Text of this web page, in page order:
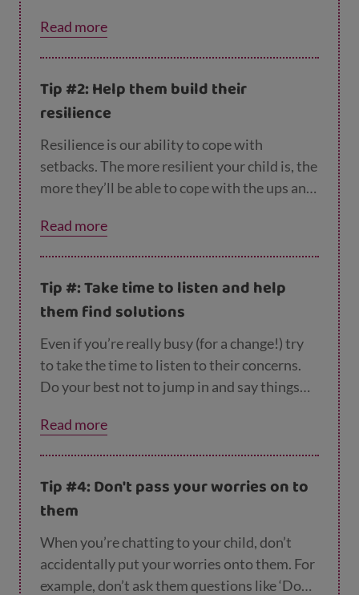
Read more
Tip #2: Help them build their
resilience
Resilience is our ability to cope with
setbacks. The more resilient your child is, the
more they’ll be able to cope with the ups and
r teen build resilience
with this.
Read more
Tip #: Take time to listen and help
them find solutions
Even if you’re really busy (for a change!) try
to take the time to listen to their concerns.
Do your best not to jump in and say things
seem a bit dismissive. Instead, try problem
solving together. For example, you could ask
better about this?’ and discuss ideas
between you.
Read more
Tip #4: Don't pass your worries on to
them
When you’re chatting to your child, don’t
accidentally put your worries onto them. For
example, don’t ask them questions like ‘Do